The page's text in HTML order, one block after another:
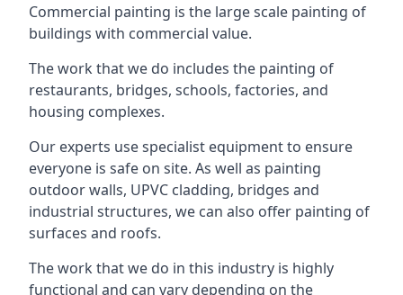
Commercial painting is the large scale painting of
buildings with commercial value.
The work that we do includes the painting of
restaurants, bridges, schools, factories, and
housing complexes.
Our experts use specialist equipment to ensure
everyone is safe on site. As well as painting
outdoor walls, UPVC cladding, bridges and
industrial structures, we can also offer painting of
surfaces and roofs.
The work that we do in this industry is highly
functional and can vary depending on the